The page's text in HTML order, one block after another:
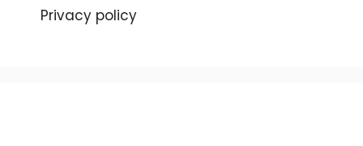
Privacy policy